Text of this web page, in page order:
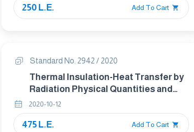
250 L.E. Add To Cart
Standard No. 2942 / 2020
Thermal Insulation-Heat Transfer by
Radiation Physical Quantities and
Definitions
2020-10-12
475 L.E. Add To Cart